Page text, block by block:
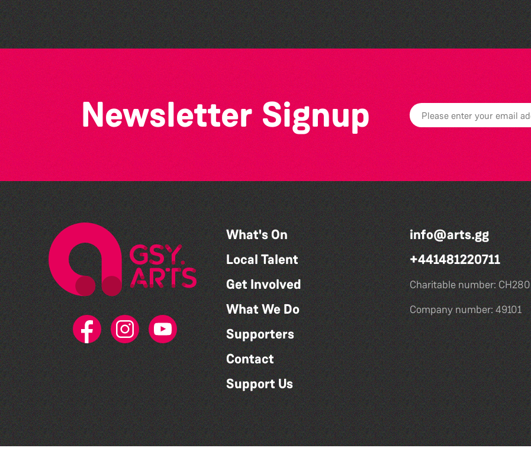
Newsletter Signup
What's On
Local Talent
Get Involved
What We Do
Supporters
Contact
Support Us
info@arts.gg
+441481220711
Charitable number: CH280
Company number: 49101